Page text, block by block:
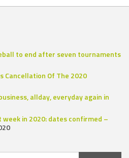
to end after seven tournaments
Cancellation Of The 2020
allday, everyday again in
in 2020: dates confirmed –